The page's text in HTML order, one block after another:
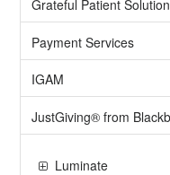
Grateful Patient Solution
Payment Services
IGAM
Luminate